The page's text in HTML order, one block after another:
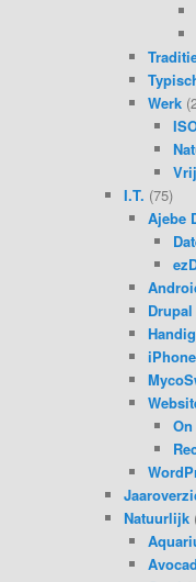
Werk
I.T. (75)
Ajebe
Drupal
Handig
iPhone
Natuurlijk